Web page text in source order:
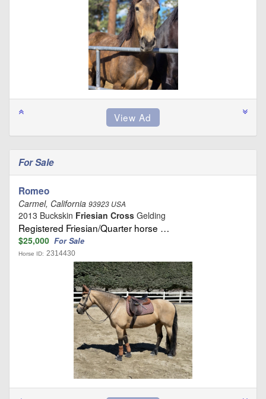
For Sale
Romeo
Carmel, California 93923 USA
2013 Buckskin Friesian Cross Gelding
Registered Friesian/Quarter horse …
$25,000 For Sale
Horse ID: 2314430